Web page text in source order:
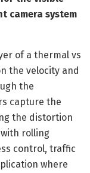
camera system
of a thermal vs
the velocity and
the
capture the
the distortion
rolling
control, traffic
where